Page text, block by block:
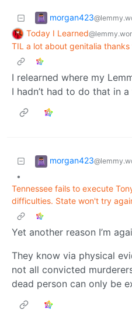
morgan423
Today I Learned
TIL a lot about genitalia thanks
I relearned where my
I hadn’t had to do that in a
morgan423
•
Tennessee fails to execute
difficulties. State won't try
Yet another reason I’m
They know via physical
not all convicted
dead person can only be